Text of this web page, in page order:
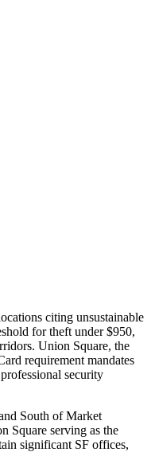
citing unsustainable
for theft under $950,
Union Square, the
requirement mandates
security
South of Market
Square serving as the
significant SF offices,